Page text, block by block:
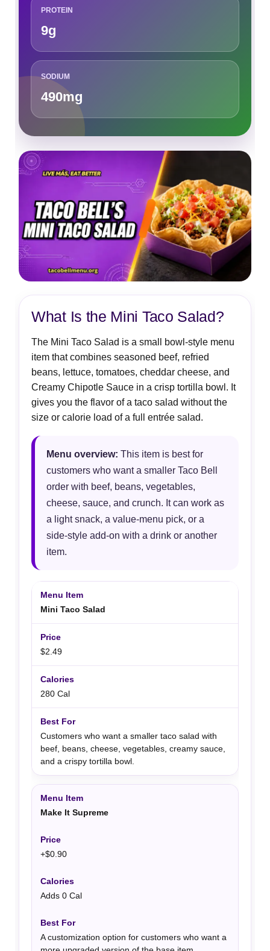
PROTEIN
9g
SODIUM
490mg
What Is the Mini Taco Salad?
The Mini Taco Salad is a small bowl-style menu
item that combines seasoned beef, refried
beans, lettuce, tomatoes, cheddar cheese, and
Creamy Chipotle Sauce in a crisp tortilla bowl. It
gives you the flavor of a taco salad without the
size or calorie load of a full entrée salad.
Menu overview: This item is best for
customers who want a smaller Taco Bell
order with beef, beans, vegetables,
cheese, sauce, and crunch. It can work as
a light snack, a value-menu pick, or a
side-style add-on with a drink or another
item.
Mini Taco Salad
$2.49
280 Cal
Customers who want a smaller taco salad with
beef, beans, cheese, vegetables, creamy sauce,
and a crispy tortilla bowl.
Make It Supreme
+$0.90
Adds 0 Cal
A customization option for customers who want a